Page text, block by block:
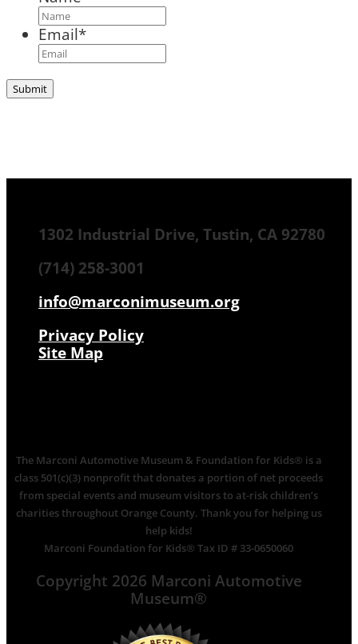
Email*
1302 Industrial Drive, Tustin, CA 92780
(714) 258-3001
info@marconimuseum.org
Privacy Policy
Site Map
The Marconi Automotive Museum & Foundation for Kids® is a
class 501(c)(3) nonprofit that donates a portion of net proceeds
from special events and museum visitors to at-risk children’s
charities throughout Orange County. Thank you for helping us
help kids!
Marconi Foundation for Kids® Tax ID # 33-0650060
Copyright 2026 Marconi Automotive
Museum®